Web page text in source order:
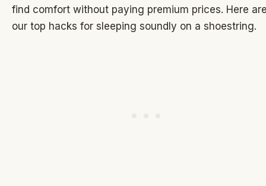
find comfort without paying premium prices. Here
our top hacks for sleeping soundly on a shoestring.